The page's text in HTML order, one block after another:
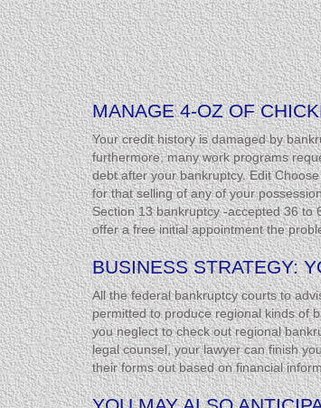
MANAGE 4-OZ OF
Your credit history is damaged by
furthermore, many work programs
debt after your bankruptcy. Edit
for that selling of any of your
Section 13 bankruptcy -accepted 36 to
offer a free initial appointment the
BUSINESS STRATEGY:
All the federal bankruptcy courts to
permitted to produce regional kinds of
you neglect to check out regional
legal counsel, your lawyer can finish
their forms out based on financial